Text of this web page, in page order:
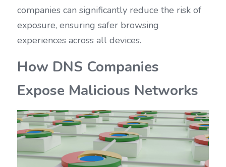
companies can significantly reduce the risk of
exposure, ensuring safer browsing
experiences across all devices.
How DNS Companies
Expose Malicious Networks